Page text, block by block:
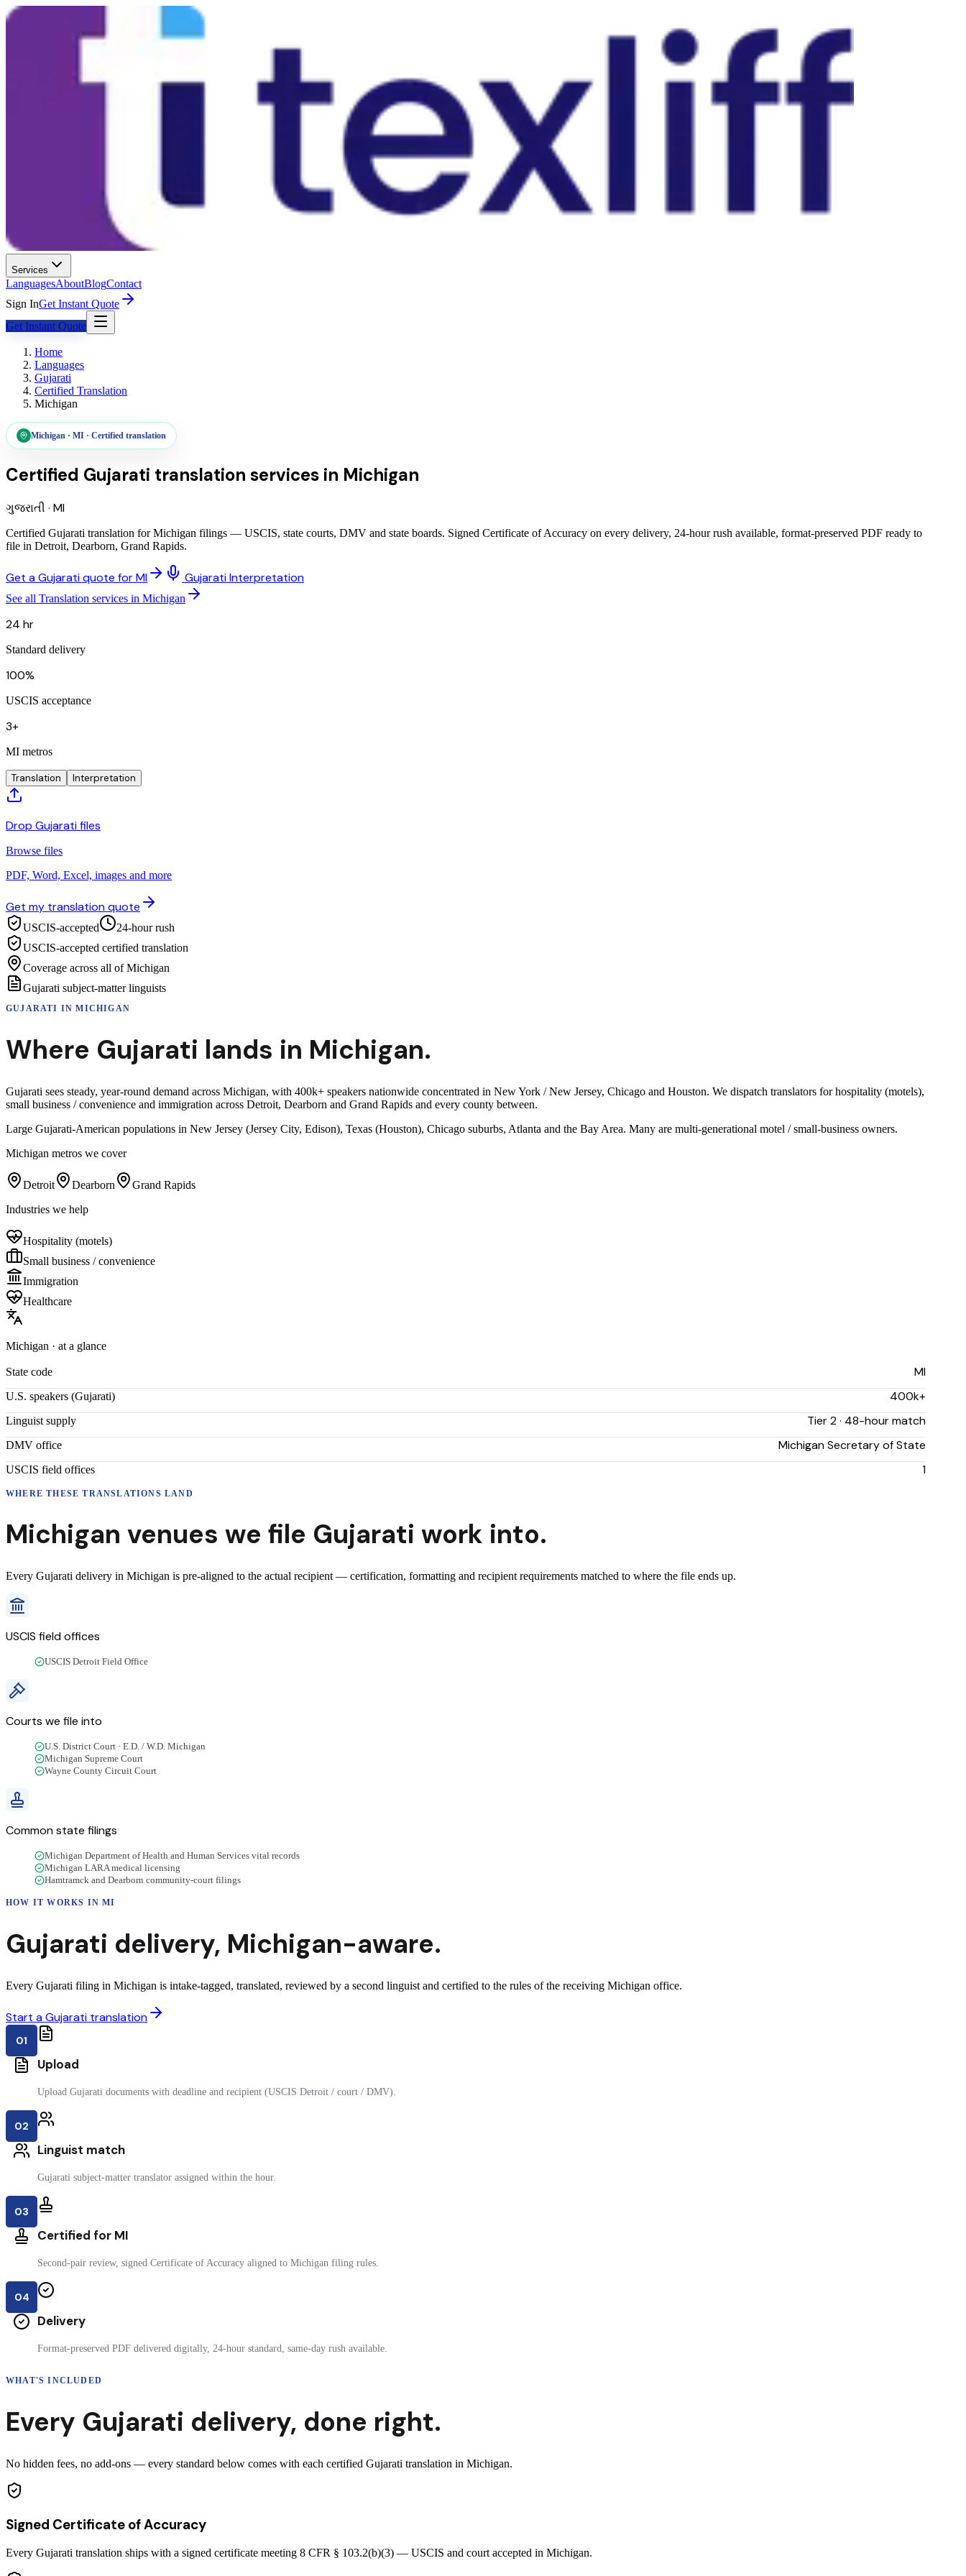
Services
LanguagesAboutBlogContact
Sign InGet Instant Quote
Get Instant Quote
Home
Languages
Gujarati
Certified Translation
Michigan
Michigan · MI · Certified translation
Certified Gujarati translation services in Michigan
ગુજરાતી · MI
Certified Gujarati translation for Michigan filings — USCIS, state courts, DMV and state boards. Signed Certificate of Accuracy on every delivery, 24-hour rush available, format-preserved PDF ready to
file in Detroit, Dearborn, Grand Rapids.
Get a Gujarati quote for MI Gujarati Interpretation
See all Translation services in Michigan
24 hr
Standard delivery
100%
USCIS acceptance
3+
MI metros
Translation Interpretation
Drop Gujarati files
Browse files
PDF, Word, Excel, images and more
Get my translation quote
USCIS-accepted
24-hour rush
USCIS-accepted certified translation
Coverage across all of Michigan
Gujarati subject-matter linguists
GUJARATI INMICHIGAN
Where Gujarati lands in Michigan.
Gujarati sees steady, year-round demand across Michigan, with 400k+ speakers nationwide concentrated in New York / New Jersey, Chicago and Houston. We dispatch translators for hospitality (motels),
small business / convenience and immigration across Detroit, Dearborn and Grand Rapids and every county between.
Large Gujarati-American populations in New Jersey (Jersey City, Edison), Texas (Houston), Chicago suburbs, Atlanta and the Bay Area. Many are multi-generational motel / small-business owners.
Michigan metros we cover
Detroit Dearborn
Grand Rapids
Industries we help
Hospitality (motels)
Small business / convenience
Immigration
Healthcare
Michigan · at a glance
State code MI
U.S. speakers (Gujarati) 400k+
Linguist supply Tier 2 · 48-hour match
DMV office Michigan Secretary of State
USCIS field offices 1
WHERE THESETRANSLATIONS LAND
Michigan venues we file Gujarati work into.
Every Gujarati delivery in Michigan is pre-aligned to the actual recipient — certification, formatting and recipient requirements matched to where the file ends up.
USCIS field offices
USCIS Detroit Field Office
Courts we file into
U.S. District Court · E.D. / W.D. Michigan
Michigan Supreme Court
Wayne County Circuit Court
Common state filings
Michigan Department of Health and Human Services vital records
Michigan LARA medical licensing
Hamtramck and Dearborn community-court filings
HOW IT WORKS INMI
Gujarati delivery, Michigan-aware.
Every Gujarati filing in Michigan is intake-tagged, translated, reviewed by a second linguist and certified to the rules of the receiving Michigan office.
Start a Gujarati translation
01
Upload
Upload Gujarati documents with deadline and recipient (USCIS Detroit / court / DMV).
02
Linguist match
Gujarati subject-matter translator assigned within the hour.
03
Certified for MI
Second-pair review, signed Certificate of Accuracy aligned to Michigan filing rules.
04
Delivery
Format-preserved PDF delivered digitally, 24-hour standard, same-day rush available.
WHAT'S INCLUDED
Every Gujarati delivery, done right.
No hidden fees, no add-ons — every standard below comes with each certified Gujarati translation in Michigan.
Signed Certificate of Accuracy
Every Gujarati translation ships with a signed certificate meeting 8 CFR § 103.2(b)(3) — USCIS and court accepted in Michigan.